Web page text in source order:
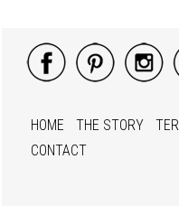
HOME THE STORY
CONTACT